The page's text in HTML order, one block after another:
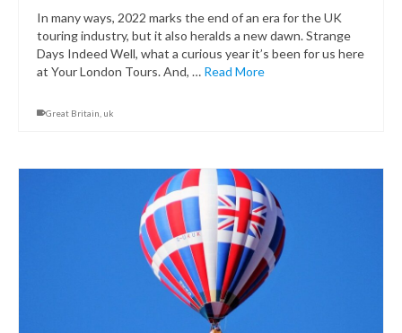
In many ways, 2022 marks the end of an era for the UK
touring industry, but it also heralds a new dawn. Strange
Days Indeed Well, what a curious year it’s been for us here
at Your London Tours. And, … Read More
Great Britain uk